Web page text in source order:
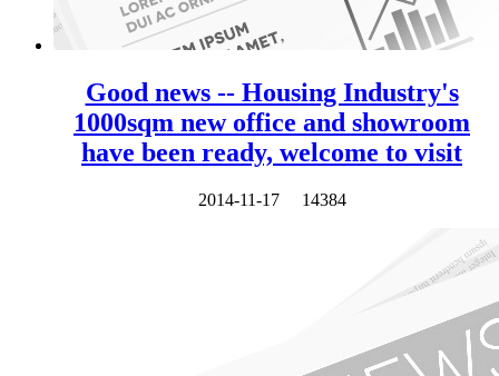
Good news -- Housing Industry's
1000sqm new office and showroom
have been ready, welcome to visit
2014-11-17 14384